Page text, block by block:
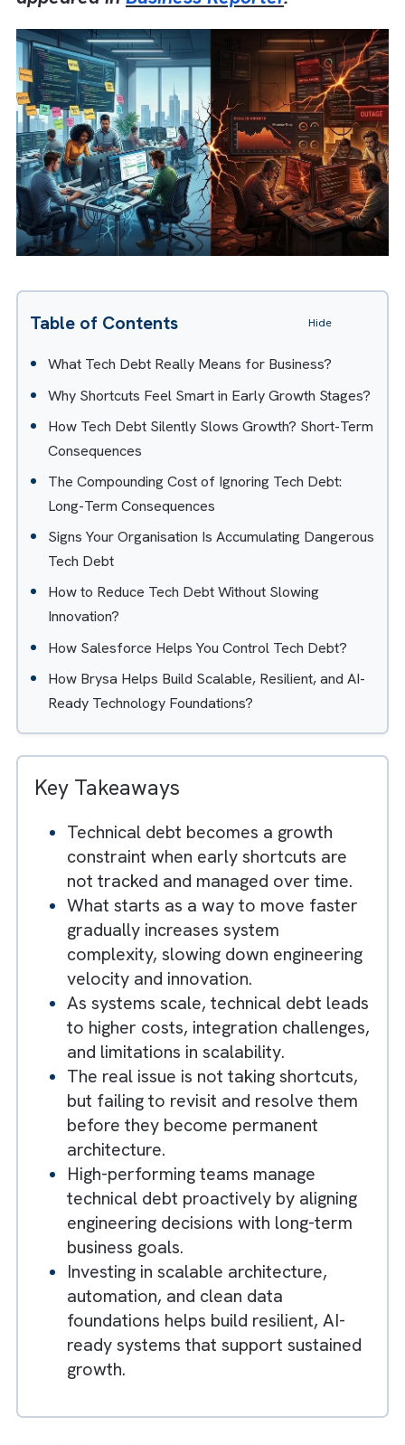
overhead.
A modified version of this article
appeared inBusiness Reporter.
Table of Contents
What Tech Debt Really Means for Business?
Why Shortcuts Feel Smart in Early Growth
How Tech Debt Silently Slows Growth? Short-
Long-Term Consequences
Signs Your Organisation Is Accumulating
Tech Debt
How to Reduce Tech Debt Without Slowing
How Salesforce Helps You Control Tech Debt?
How Brysa Helps Build Scalable, Resilient, and AI-
Ready Technology Foundations?
Key Takeaways
Technical debt becomes a growth
constraint when early shortcuts are
not tracked and managed over time.
What starts as a way to move faster
gradually increases system
complexity, slowing down engineering
velocity and innovation.
As systems scale, technical debt
to higher costs, integration
and limitations in scalability.
The real issue is not taking shortcuts,
but failing to revisit and resolve them
before they become permanent